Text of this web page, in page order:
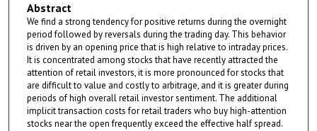
Abstract
We find a strong tendency for positive returns during the overnight
period followed by reversals during the trading day. This behavior
is driven by an opening price that is high relative to intraday prices.
It is concentrated among stocks that have recently attracted the
attention of retail investors, it is more pronounced for stocks that
are difficult to value and costly to arbitrage, and it is greater during
periods of high overall retail investor sentiment. The additional
implicit transaction costs for retail traders who buy high-attention
stocks near the open frequently exceed the effective half spread.